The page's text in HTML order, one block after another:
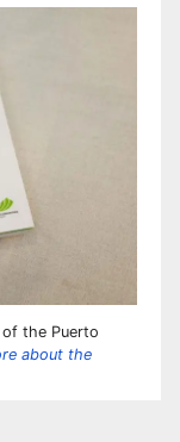
the Puerto
about the